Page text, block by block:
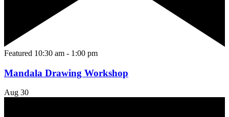
Featured 10:30 am - 1:00 pm
Mandala Drawing Workshop
Aug 30